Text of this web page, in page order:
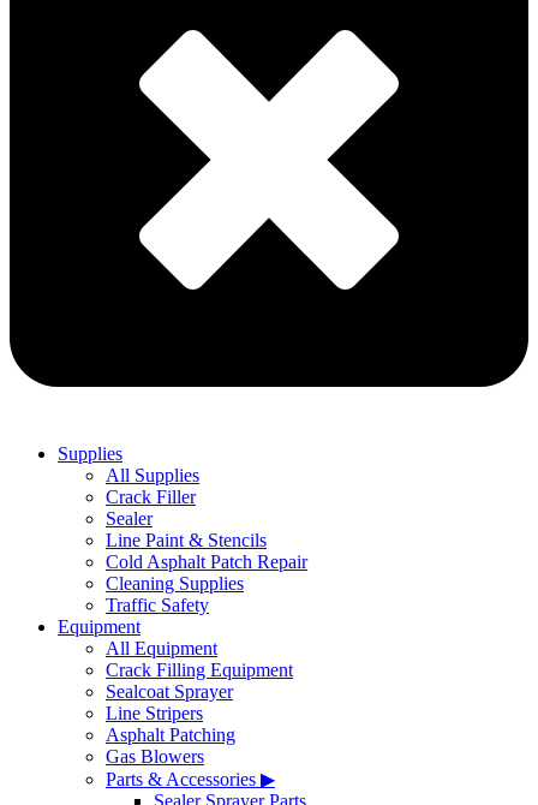
Supplies
All Supplies
Crack Filler
Sealer
Line Paint & Stencils
Cold Asphalt Patch Repair
Cleaning Supplies
Traffic Safety
Equipment
All Equipment
Crack Filling Equipment
Sealcoat Sprayer
Line Stripers
Asphalt Patching
Gas Blowers
Parts & Accessories ▶
Sealer Sprayer Parts